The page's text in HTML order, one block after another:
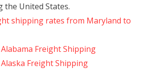
the United States.
shipping rates from Maryland to
Freight Shipping
Freight Shipping